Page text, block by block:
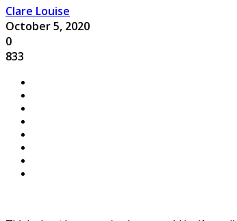
Clare Louise
October 5, 2020
0
833